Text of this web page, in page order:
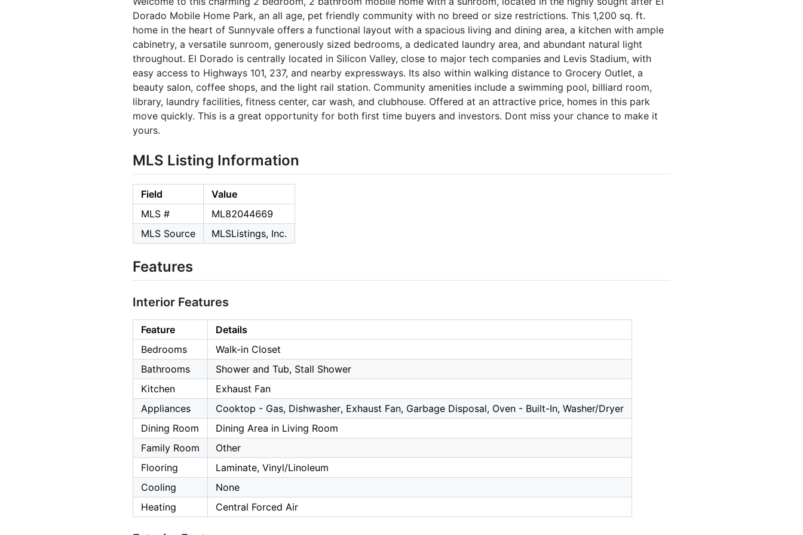
Dorado Mobile Home Park, an all age, pet friendly community with no breed or size restrictions. This 1,200 sq. ft.
home in the heart of Sunnyvale offers a functional layout with a spacious living and dining area, a kitchen with ample
cabinetry, a versatile sunroom, generously sized bedrooms, a dedicated laundry area, and abundant natural light
throughout. El Dorado is centrally located in Silicon Valley, close to major tech companies and Levis Stadium, with
easy access to Highways 101, 237, and nearby expressways. Its also within walking distance to Grocery Outlet, a
beauty salon, coffee shops, and the light rail station. Community amenities include a swimming pool, billiard room,
library, laundry facilities, fitness center, car wash, and clubhouse. Offered at an attractive price, homes in this park
move quickly. This is a great opportunity for both first time buyers and investors. Dont miss your chance to make it
yours.
MLS Listing Information
Field
Value
MLS #
ML82044669
MLS Source
MLSListings, Inc.
Features
Interior Features
Feature
Details
Bedrooms
Walk-in Closet
Bathrooms
Shower and Tub, Stall Shower
Kitchen
Exhaust Fan
Appliances
Cooktop - Gas, Dishwasher, Exhaust Fan, Garbage Disposal, Oven - Built-In, Washer/Dryer
Dining Room
Dining Area in Living Room
Family Room
Other
Flooring
Laminate, Vinyl/Linoleum
Cooling
None
Heating
Central Forced Air